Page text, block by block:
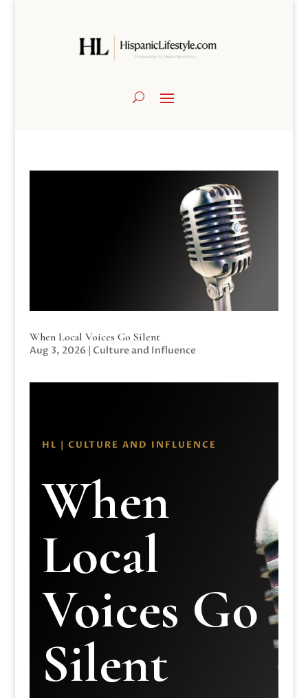
When Local Voices Go Silent
Aug 3, 2026 | Culture and Influence
HL | CULTURE AND INFLUENCE
When
Local
Voices Go
Silent